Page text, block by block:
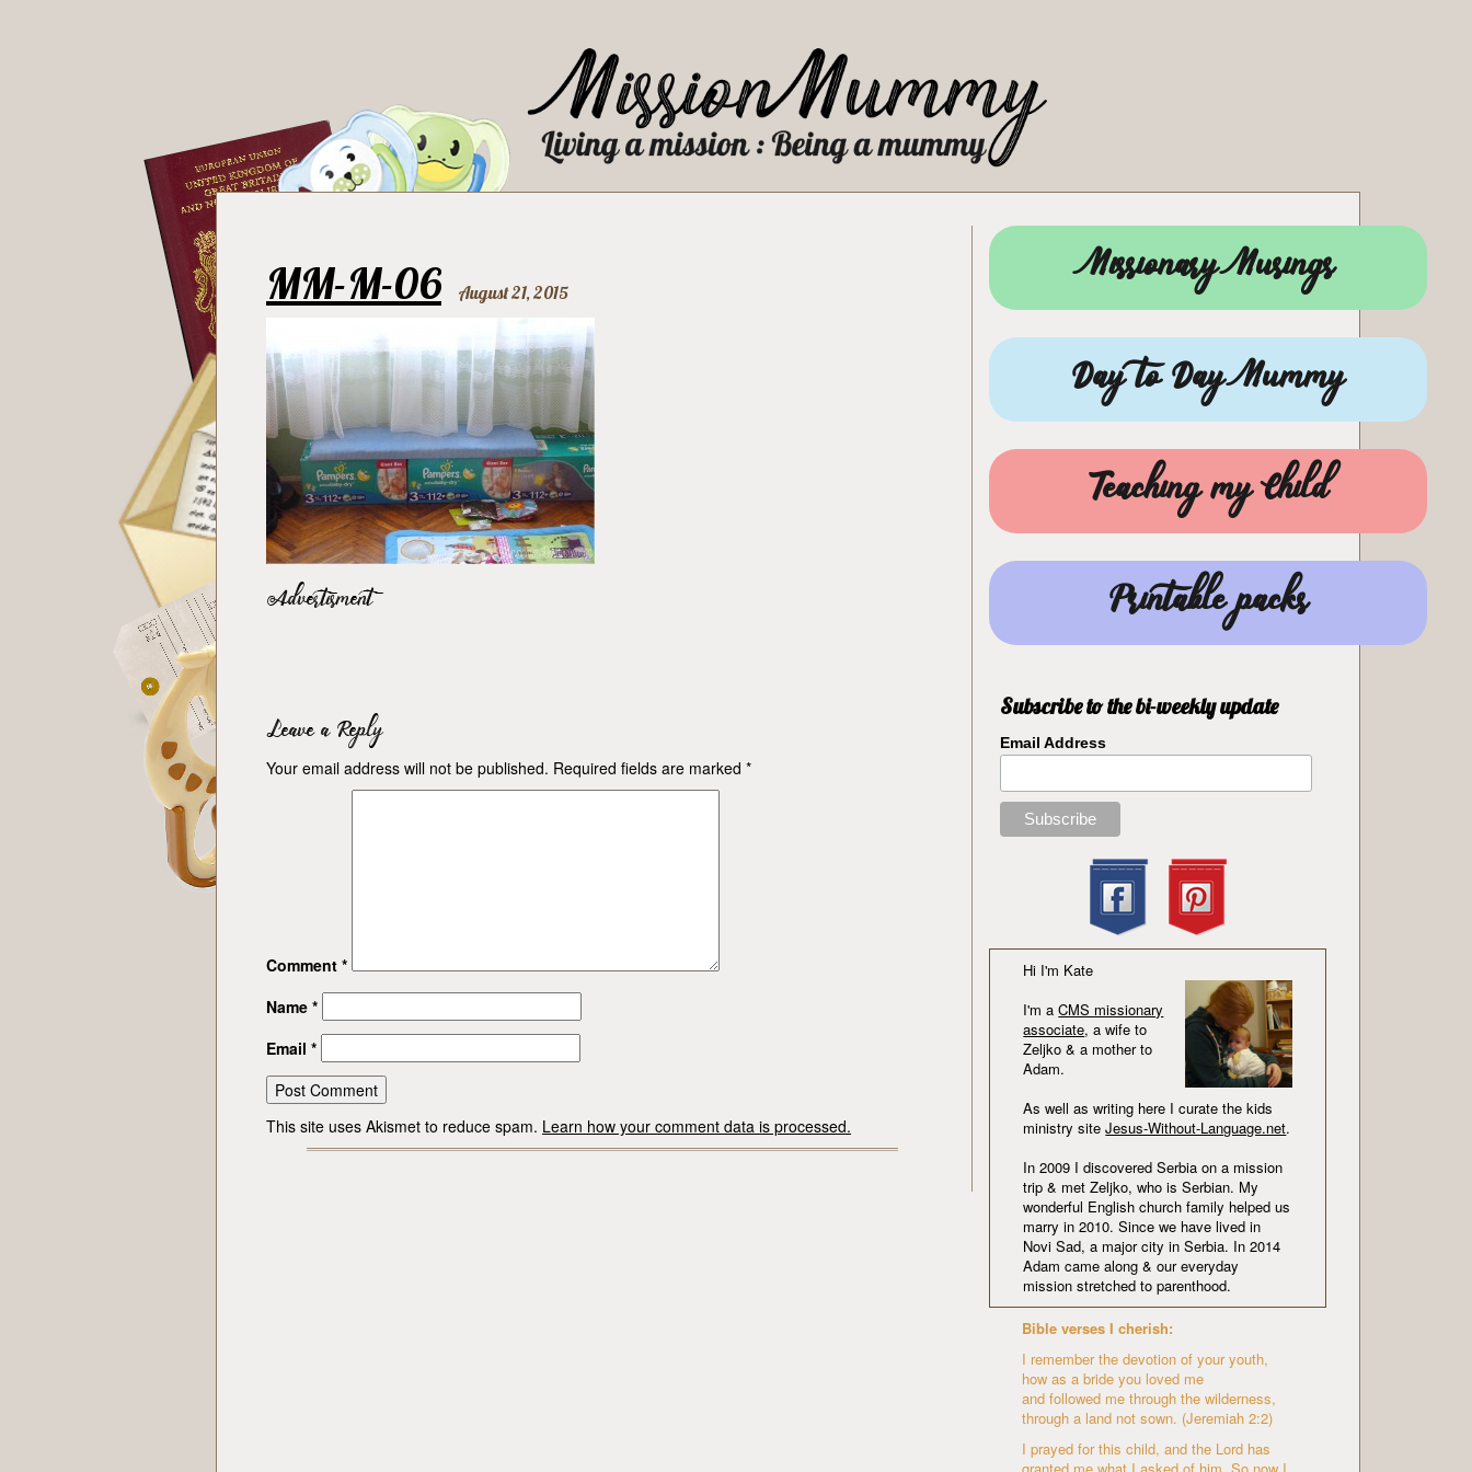
MM-M-06 August 21, 2015
Advertisment
Leave a Reply
Your email address will not be published. Required fields are marked *
Comment *
Name *
Email *
This site uses Akismet to reduce spam. Learn how your comment data is processed.
Missionary Musings
Day to Day Mummy
Teaching my Child
Printable packs
Subscribe to the bi-weekly update
Email Address
Hi I'm Kate
I'm aCMS missionary
associate, a wife to
Zeljko & a mother to
Adam.
As well as writing here I curate the kids
ministry siteJesus-Without-Language.net.
In 2009 I discovered Serbia on a mission
trip & met Zeljko, who is Serbian. My
wonderful English church family helped us
marry in 2010. Since we have lived in
Novi Sad, a major city in Serbia. In 2014
Adam came along & our everyday
mission stretched to parenthood.
Bible verses I cherish:
I remember the devotion of your youth,
how as a bride you loved me
and followed me through the wilderness,
through a land not sown. (Jeremiah 2:2)
I prayed for this child, and the Lord has
granted me what I asked of him. So now I